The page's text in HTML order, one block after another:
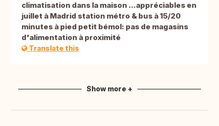
climatisation dans la maison ...appréciables en
juillet à Madrid station métro & bus à 15/20
minutes à pied petit bémol: pas de magasins
d'alimentation à proximité
Translate this
Show more +